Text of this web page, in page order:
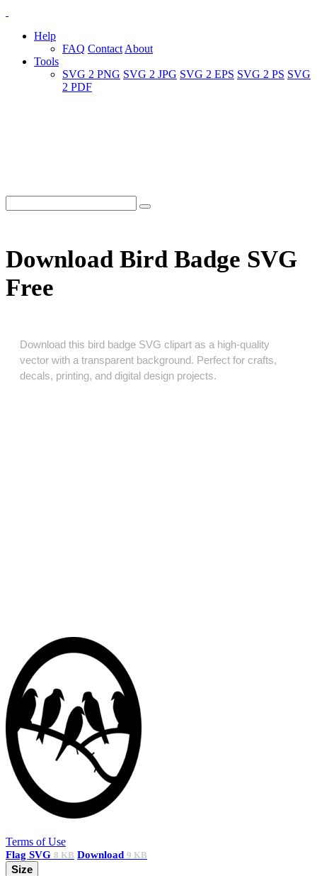
Help
FAQ Contact About
Tools
SVG 2 PNG SVG 2 JPG SVG 2 EPS SVG 2 PS SVG
2 PDF
Download Bird Badge SVG
Free
Download this bird badge SVG clipart as a high‑quality
vector with a transparent background. Perfect for crafts,
decals, printing, and digital design projects.
Terms of Use
Flag SVG 8 KB Download 9 KB
Size